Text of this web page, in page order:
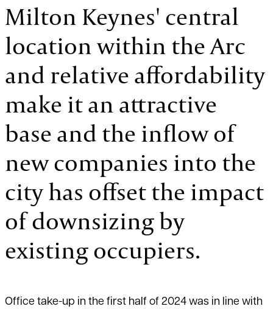
Milton Keynes' central
location within the Arc
and relative affordability
make it an attractive
base and the inflow of
new companies into the
city has offset the impact
of downsizing by
existing occupiers.
Office take-up in the first half of 2024 was in line with